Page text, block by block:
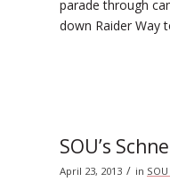
parade through
down Raider Way
SOU’s
April 23, 2013 / in